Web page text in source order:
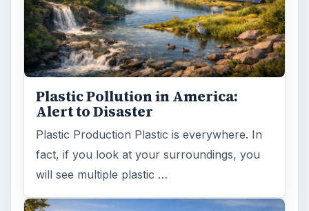
Plastic Pollution in America:
Alert to Disaster
Plastic Production Plastic is everywhere. In
fact, if you look at your surroundings, you
will see multiple plastic …